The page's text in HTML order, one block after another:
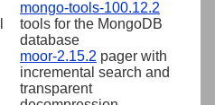
mongo-tools-100.12.2
tools for the MongoDB
database
moor-2.15.2 pager with
incremental search and
transparent